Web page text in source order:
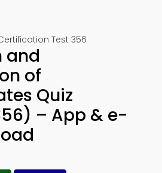
Test 356
and
of
Quiz
– App & e-